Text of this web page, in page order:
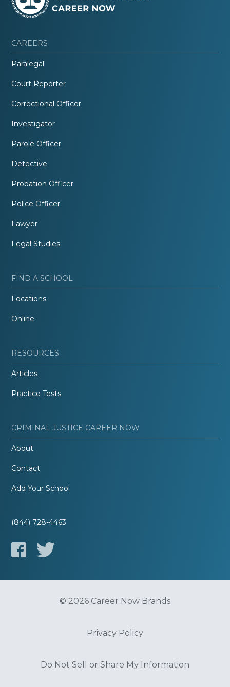
CAREERS
Paralegal
Court Reporter
Correctional Officer
Investigator
Parole Officer
Detective
Probation Officer
Police Officer
Lawyer
Legal Studies
FIND A SCHOOL
Locations
Online
RESOURCES
Articles
Practice Tests
CRIMINAL JUSTICE CAREER NOW
About
Contact
Add Your School
(844) 728-4463
© 2026 Career Now Brands
Privacy Policy
Do Not Sell or Share My Information